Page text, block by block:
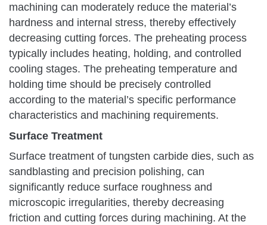
machining can moderately reduce the material’s
hardness and internal stress, thereby effectively
decreasing cutting forces. The preheating process
typically includes heating, holding, and controlled
cooling stages. The preheating temperature and
holding time should be precisely controlled
according to the material’s specific performance
characteristics and machining requirements.
Surface Treatment
Surface treatment of tungsten carbide dies, such as
sandblasting and precision polishing, can
significantly reduce surface roughness and
microscopic irregularities, thereby decreasing
friction and cutting forces during machining. At the